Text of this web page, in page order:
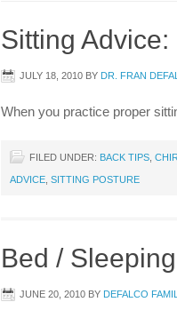
Sitting
JULY 18, 2010 BY DR. FRAN
When you practice proper
FILED UNDER: BACK TIPS
ADVICE SITTING POSTURE
Bed /
JUNE 20, 2010 BY DEFALCO